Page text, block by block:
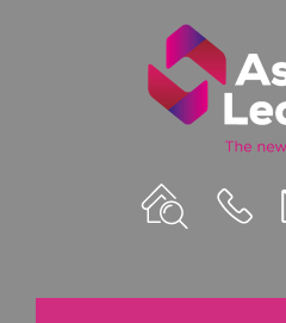
Property
Search
Call
Us